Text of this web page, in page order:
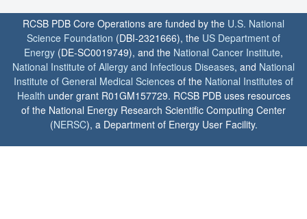
RCSB PDB Core Operations are funded by the U.S. National
Science Foundation (DBI-2321666), the US Department of
Energy (DE-SC0019749), and the National Cancer Institute,
National Institute of Allergy and Infectious Diseases, and National
Institute of General Medical Sciences of the National Institutes of
Health under grant R01GM157729. RCSB PDB uses resources
of the National Energy Research Scientific Computing Center
(NERSC), a Department of Energy User Facility.